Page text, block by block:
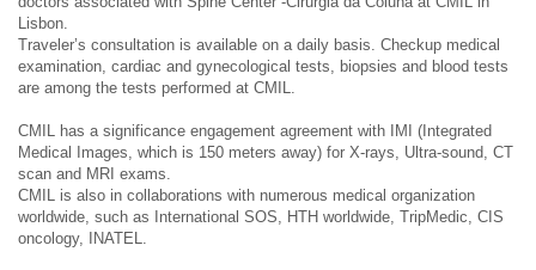
Lisbon.
Traveler’s consultation is available on a daily basis. Checkup medical
examination, cardiac and gynecological tests, biopsies and blood tests
are among the tests performed at CMIL.
CMIL has a significance engagement agreement with IMI (Integrated
Medical Images, which is 150 meters away) for X-rays, Ultra-sound, CT
scan and MRI exams.
CMIL is also in collaborations with numerous medical organization
worldwide, such as International SOS, HTH worldwide, TripMedic, CIS
oncology, INATEL.